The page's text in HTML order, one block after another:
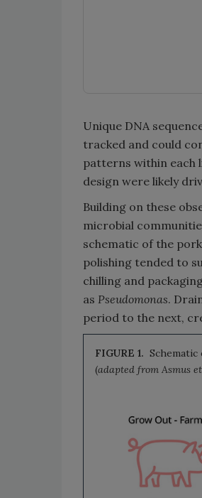
Unique DNA
tracked and could
patterns within each
design were likely
Building on these
microbial
schematic of the
polishing tended to
chilling and
as Pseudomonas.
period to the next,
FIGURE 1.
(adapted from Asmus